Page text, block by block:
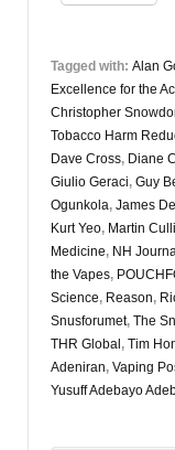
Tagged with: Alan
Excellence for the
Christopher
Tobacco Harm
Dave Cross, Diane
Giulio Geraci, Guy
Ogunkola, James
Kurt Yeo, Martin
Medicine, NH
the Vapes,
Science, Reason,
Snusforumet, The
THR Global , Tim
Adeniran, Vaping
Yusuff Adebayo